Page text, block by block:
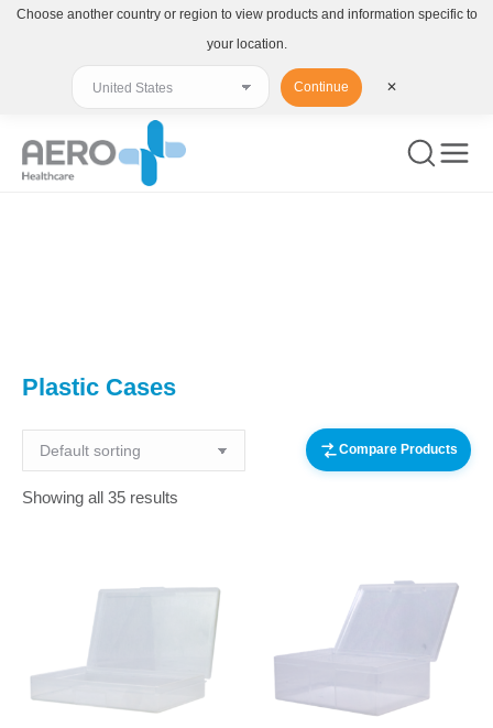
Plastic Cases
Showing all 35 results
Compare Products
Choose another country or region to view products and information specific to
your location.
Continue ✕